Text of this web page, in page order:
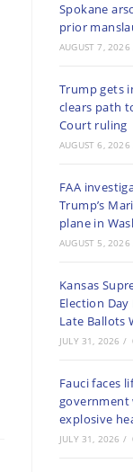
Spokane
prior
AUGUST 7, 2026
Trump gets
clears path
Court ruling
AUGUST 6, 2026
FAA
Trump’s
plane in
AUGUST 5, 2026
Kansas
Election
Late Ballots
JULY 31, 2026 /
Fauci faces
government
explosive
JULY 31, 2026 /